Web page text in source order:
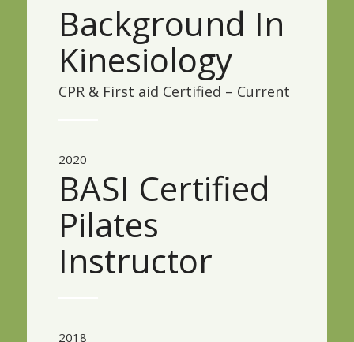
Background In
Kinesiology
CPR & First aid Certified – Current
2020
BASI Certified
Pilates
Instructor
2018